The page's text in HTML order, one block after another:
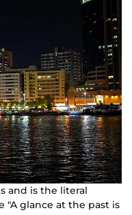
and is the literal
glance at the past is